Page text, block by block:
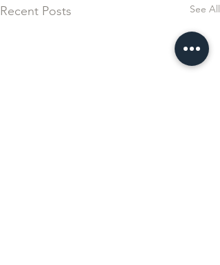
Recent Posts See All